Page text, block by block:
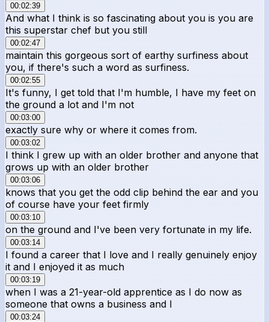
00:02:39
And what I think is so fascinating about you is you are
this superstar chef but you still
00:02:47
maintain this gorgeous sort of earthy surfiness about
you, if there's such a word as surfiness.
00:02:55
It's funny, I get told that I'm humble, I have my feet on
the ground a lot and I'm not
00:03:00
exactly sure why or where it comes from.
00:03:02
I think I grew up with an older brother and anyone that
grows up with an older brother
00:03:06
knows that you get the odd clip behind the ear and you
of course have your feet firmly
00:03:10
on the ground and I've been very fortunate in my life.
00:03:14
I found a career that I love and I really genuinely enjoy
it and I enjoyed it as much
00:03:19
when I was a 21-year-old apprentice as I do now as
someone that owns a business and I
00:03:24